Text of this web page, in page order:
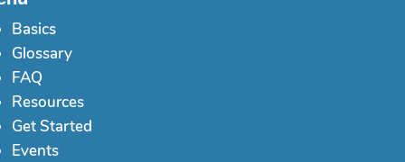
Basics
Glossary
FAQ
Resources
Get Started
Events